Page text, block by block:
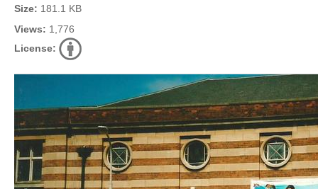
Size: 181.1 KB
Views: 1,776
License: